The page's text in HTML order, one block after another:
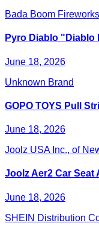
Bada Boom
Pyro Diablo "Diablo
June 18, 2026
Unknown Brand
GOPO TOYS Pull
June 18, 2026
Joolz USA Inc., of
Joolz Aer2 Car Seat
June 18, 2026
SHEIN Distribution